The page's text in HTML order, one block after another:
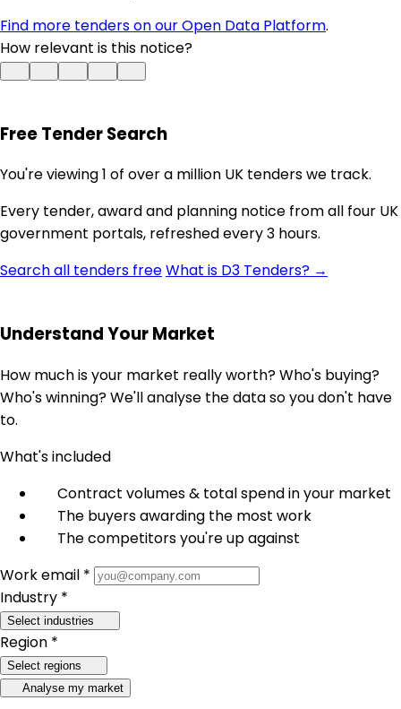
Find more tenders on our Open Data Platform.
How relevant is this notice?
Free Tender Search
You're viewing 1 of over a million UK tenders we track.
Every tender, award and planning notice from all four UK
government portals, refreshed every 3 hours.
Search all tenders freeWhat is D3 Tenders? →
Understand Your Market
How much is your market really worth? Who's buying?
Who's winning? We'll analyse the data so you don't have
to.
What's included
Contract volumes & total spend in your market
The buyers awarding the most work
The competitors you're up against
Work email *
Industry *
Select industries
Region *
Select regions
Analyse my market